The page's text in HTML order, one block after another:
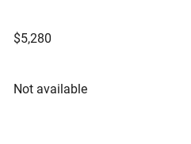
$5,280
Not available